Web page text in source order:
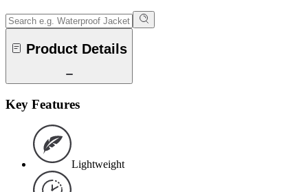
Product Details
Key Features
Lightweight